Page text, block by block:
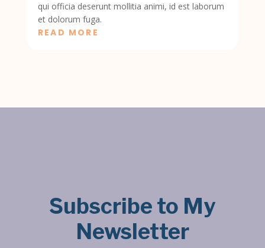
qui officia deserunt mollitia animi, id est laborum
et dolorum fuga.
READ MORE
Subscribe to My
Newsletter